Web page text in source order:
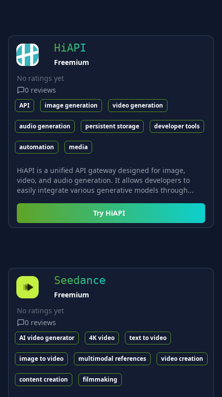
HiAPI
Freemium
No ratings yet
0 reviews
API image generation video generation
audio generation persistent storage developer tools
automation media
HiAPI is a unified API gateway designed for image,
video, and audio generation. It allows developers to
easily integrate various generative models through...
Try HiAPI
Seedance
Freemium
No ratings yet
0 reviews
AI video generator 4K video text to video
image to video multimodal references video creation
content creation filmmaking